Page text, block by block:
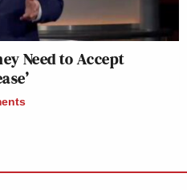
Need to Accept